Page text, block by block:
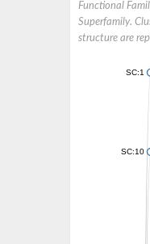
Functional
Superfamily.
structure are
SC:1
SC:10